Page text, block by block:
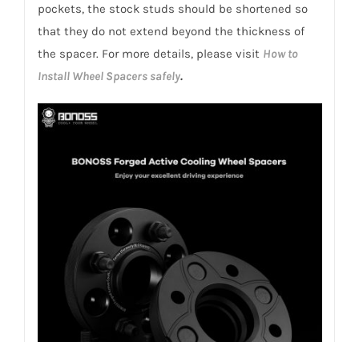
pockets, the stock studs should be shortened so
that they do not extend beyond the thickness of
the spacer. For more details, please visit How to
Install Wheel Spacers safely.